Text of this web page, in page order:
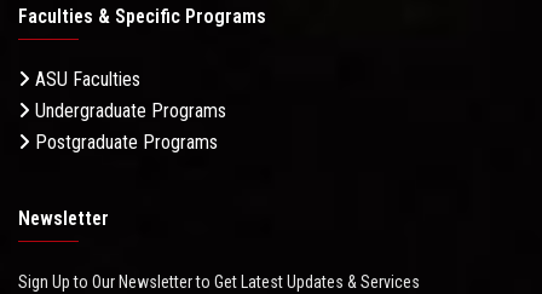
Faculties & Specific Programs
ASU Faculties
Undergraduate Programs
Postgraduate Programs
Newsletter
Sign Up to Our Newsletter to Get Latest Updates & Services